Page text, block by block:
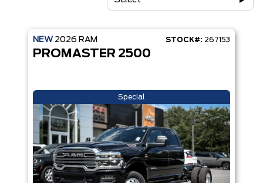
NEW 2026 RAM STOCK#: 267153
PROMASTER 2500
Special